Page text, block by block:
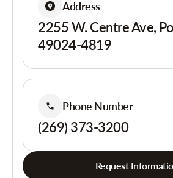
Address
2255 W. Centre Ave,
49024-4819
Phone Number
(269) 373-3200
Request